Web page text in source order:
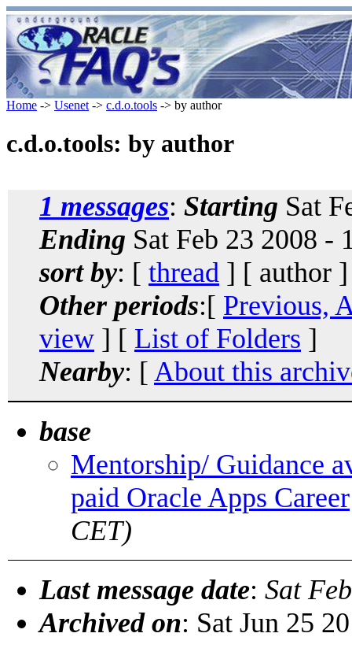
Home -> Usenet -> c.d.o.tools -> by author
c.d.o.tools: by author
1 messages: Starting Sat
Ending Sat Feb 23 2008 -
sort by: [ thread ] [ author
Other periods:[ Previous,
view ] [ List of Folders ]
Nearby: [ About this
base
Mentorship/ Guidance
paid Oracle Apps Career
CET)
Last message date: Sat
Archived on: Sat Jun 25